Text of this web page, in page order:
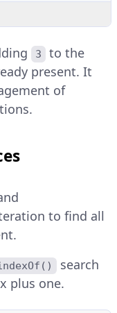
3
to the
present. It
of
to find all
search
plus one.